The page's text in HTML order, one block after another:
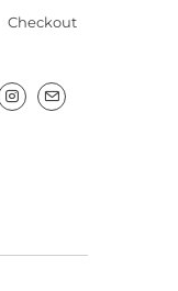
Checkout